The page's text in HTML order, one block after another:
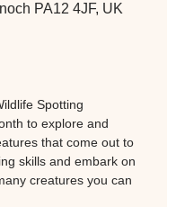
PA12 4JF, UK
Spotting
to explore and
that come out to
skills and embark on
creatures you can